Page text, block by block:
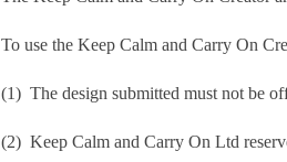
To use the Keep Calm and Carry On
(1) The design submitted must not be
(2) Keep Calm and Carry On Ltd